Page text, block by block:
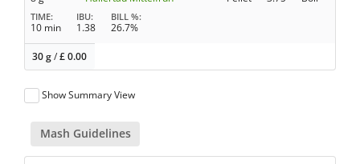
TIME
10 min
IBU
1.38
BILL %
26.7%
30 g/£0.00
Show Summary View
Mash Guidelines